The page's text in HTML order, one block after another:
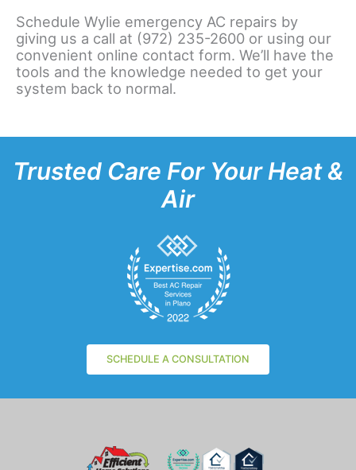
Schedule Wylie emergency AC repairs by
giving us a call at (972) 235-2600 or using our
convenient online contact form. We’ll have the
tools and the knowledge needed to get your
system back to normal.
Trusted Care For Your Heat &
Air
SCHEDULE A CONSULTATION